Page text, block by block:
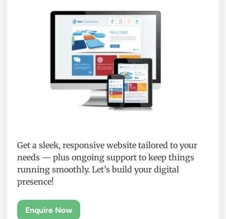
Get a sleek, responsive website tailored to your
needs — plus ongoing support to keep things
running smoothly. Let’s build your digital
presence!